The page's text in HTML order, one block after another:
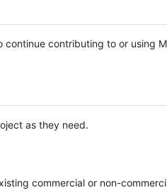
contributing to or using
as they need.
commercial or non-